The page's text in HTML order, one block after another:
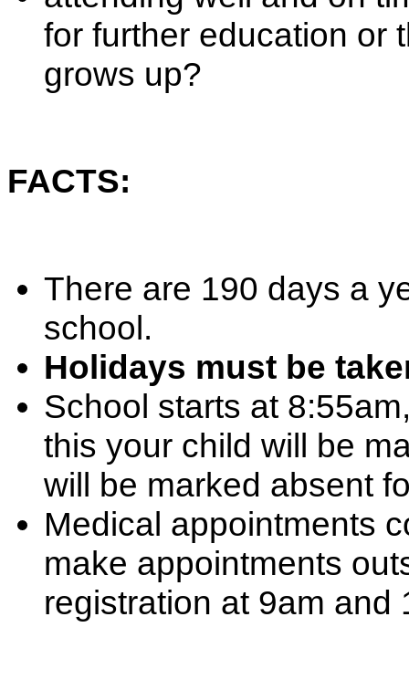
for further education or
grows up?
FACTS:
There are 190 days a
school.
Holidays must be
School starts at
this your child will be
will be marked absent
Medical appointments
make appointments
registration at 9am and